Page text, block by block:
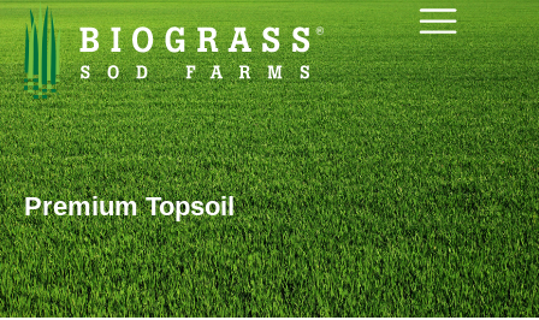
Premium Topsoil